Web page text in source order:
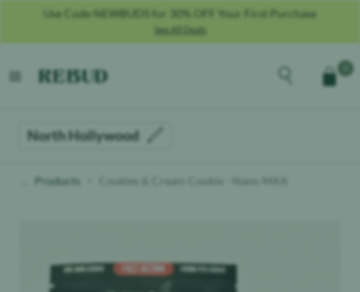
Use Code NEWBUDS for 30% OFF Your First Purchase
See All Deals
open menu
Explore theCart
North Hollywood
Products Cookies & Cream Cookie - Nano MAX